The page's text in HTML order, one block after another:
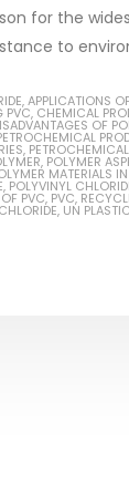
for the
to
,APPLICATIONS
PVC, CHEMICAL
OF
,
, POLYMER
MATERIALS
, POLYVINYL
PVC, PVC,
, UN
Paints
discuss primer,
It is
to prepare